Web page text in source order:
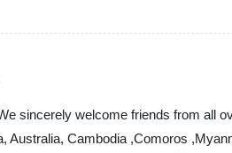
sincerely welcome friends from all
Australia, Cambodia ,Comoros